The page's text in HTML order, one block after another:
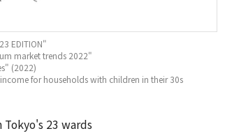
EDITION"
market trends 2022"
(2022)
for households with children in their 30s
23 wards